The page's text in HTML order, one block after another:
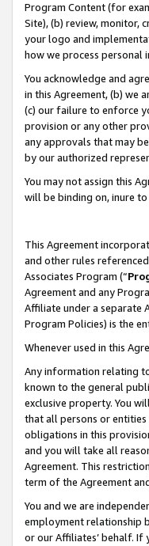
Program Content (for
Site), (b) review, monitor,
your logo and
how we process personal
You acknowledge and
in this Agreement, (b) we
(c) our failure to enforce
provision or any other
any approvals that may
by our authorized
You may not assign this
will be binding on, inure
This Agreement
and other rules
Associates Program (“
Agreement and any
Affiliate under a separate
Program Policies) is the
Whenever used in this
Any information relating
known to the general
exclusive property. You
that all persons or
obligations in this
and you will take all
Agreement. This
term of the Agreement
You and we are
employment relationship
or our Affiliates’ behalf.